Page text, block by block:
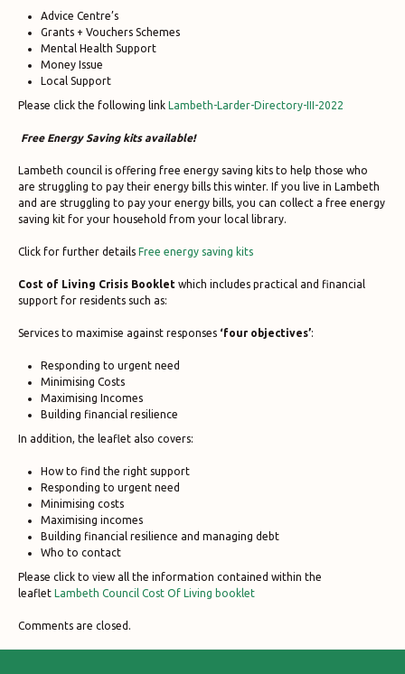
Advice Centre’s
Grants + Vouchers Schemes
Mental Health Support
Money Issue
Local Support
Please click the following link Lambeth-Larder-Directory-III-2022
Free Energy Saving kits available!
Lambeth council is offering free energy saving kits to help those who
are struggling to pay their energy bills this winter. If you live in Lambeth
and are struggling to pay your energy bills, you can collect a free energy
saving kit for your household from your local library.
Click for further details Free energy saving kits
Cost of Living Crisis Booklet which includes practical and financial
support for residents such as:
Services to maximise against responses ‘four objectives’:
Responding to urgent need
Minimising Costs
Maximising Incomes
Building financial resilience
In addition, the leaflet also covers:
How to find the right support
Responding to urgent need
Minimising costs
Maximising incomes
Building financial resilience and managing debt
Who to contact
Please click to view all the information contained within the
leaflet Lambeth Council Cost Of Living booklet
Comments are closed.